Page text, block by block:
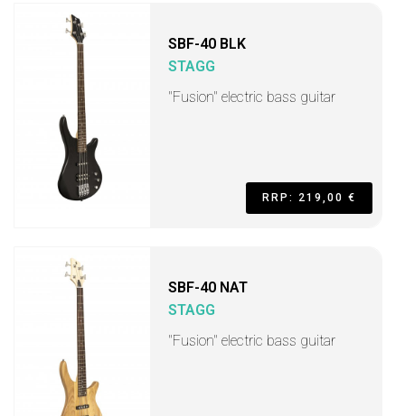
SBF-40 BLK
STAGG
"Fusion" electric bass guitar
RRP: 219,00 €
SBF-40 NAT
STAGG
"Fusion" electric bass guitar